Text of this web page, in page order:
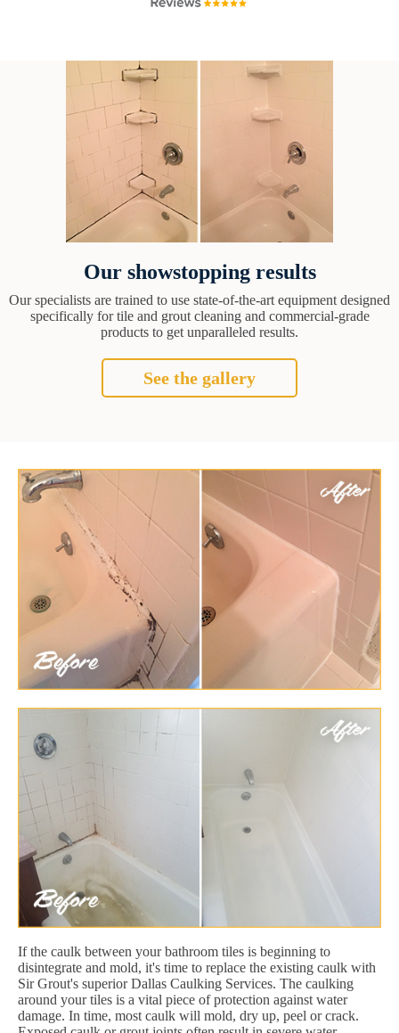
Our showstopping results
Our specialists are trained to use state-of-the-art equipment designed
specifically for tile and grout cleaning and commercial-grade
products to get unparalleled results.
See the gallery
If the caulk between your bathroom tiles is beginning to
disintegrate and mold, it's time to replace the existing caulk with
Sir Grout's superior Dallas Caulking Services. The caulking
around your tiles is a vital piece of protection against water
damage. In time, most caulk will mold, dry up, peel or crack.